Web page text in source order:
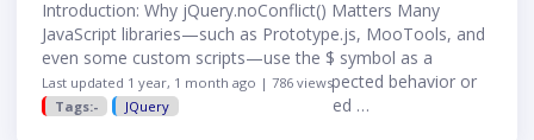
Introduction: Why jQuery.noConflict() Matters Many
JavaScript libraries—such as Prototype.js, MooTools, and
even some custom scripts—use the $ symbol as a
shortcut or alias. This can cause unexpected behavior or
errors when multiple libraries are loaded …
Last updated 1 year, 1 month ago | 786 views
Tags:-
JQuery